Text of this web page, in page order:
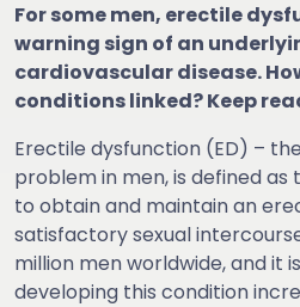
For some men, erectile
warning sign of an
cardiovascular disease.
conditions linked? Keep
Erectile dysfunction (ED) –
problem in men, is defined
to obtain and maintain an
satisfactory sexual
million men worldwide, and it
developing this condition